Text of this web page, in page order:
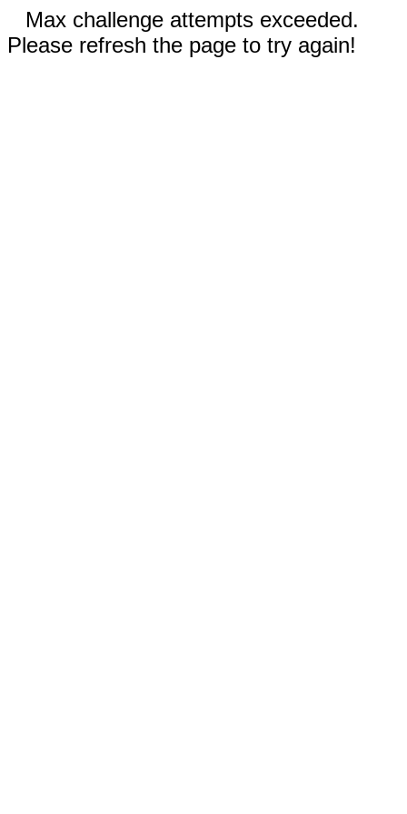
Max challenge attempts exceeded.
Please refresh the page to try again!